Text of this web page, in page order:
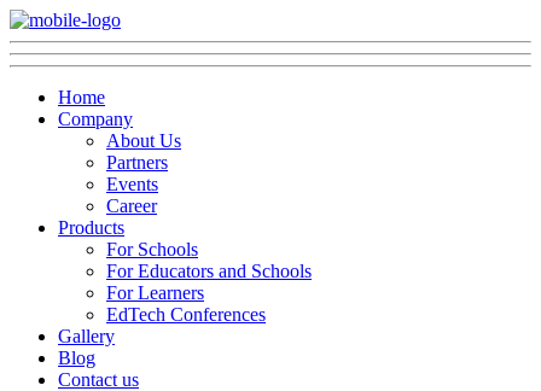
Home
Company
About Us
Partners
Events
Career
Products
For Schools
For Educators and Schools
For Learners
EdTech Conferences
Gallery
Blog
Contact us